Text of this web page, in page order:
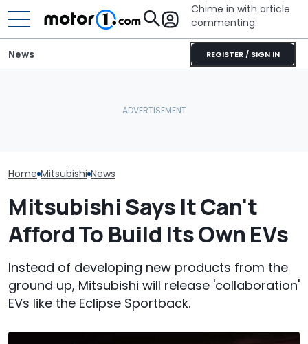
Chime in with article
commenting.
REGISTER / SIGN IN
News
Home Mitsubishi News
Mitsubishi Says It Can't
Afford To Build Its Own EVs
Instead of developing new products from the
ground up, Mitsubishi will release 'collaboration'
EVs like the Eclipse Sportback.